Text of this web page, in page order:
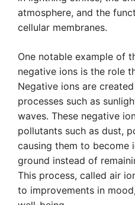
atmosphere, and the
cellular membranes.
One notable example of
negative ions is the role
Negative ions are
processes such as
waves. These negative
pollutants such as dust,
causing them to become
ground instead of
This process, called air
to improvements in